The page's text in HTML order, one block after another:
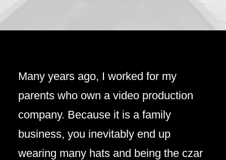
Many years ago, I worked for my
parents who own a video production
company. Because it is a family
business, you inevitably end up
wearing many hats and being the czar